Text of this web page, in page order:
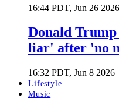
16:44 PDT, Jun 26 2026
Donald
liar' after 'no
16:32 PDT, Jun 8 2026
Lifestyle
Music